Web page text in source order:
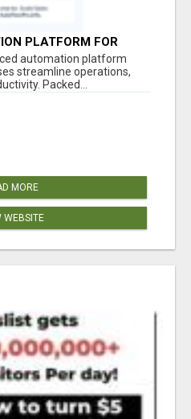
PLATFORM FOR
automation platform
streamline operations,
Packed...
MORE
WEBSITE